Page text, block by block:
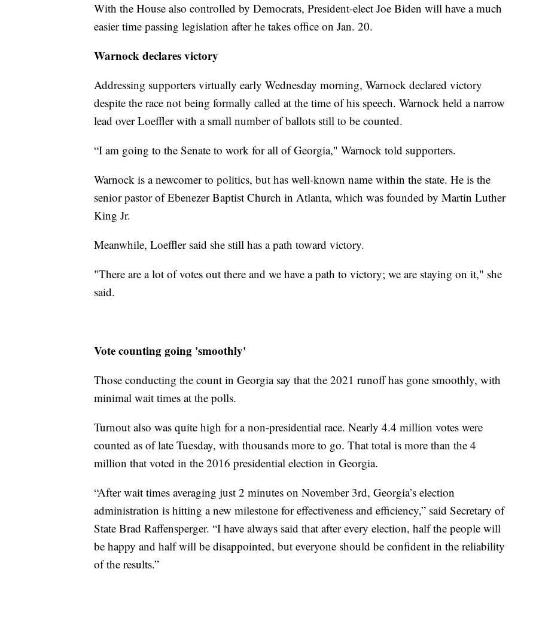
With the House also controlled by Democrats, President-elect Joe Biden will have a much
easier time passing legislation after he takes office on Jan. 20.
Warnock declares victory
Addressing supporters virtually early Wednesday morning, Warnock declared victory
despite the race not being formally called at the time of his speech. Warnock held a narrow
lead over Loeffler with a small number of ballots still to be counted.
“I am going to the Senate to work for all of Georgia," Warnock told supporters.
Warnock is a newcomer to politics, but has well-known name within the state. He is the
senior pastor of Ebenezer Baptist Church in Atlanta, which was founded by Martin Luther
King Jr.
Meanwhile, Loeffler said she still has a path toward victory.
"There are a lot of votes out there and we have a path to victory; we are staying on it," she
said.
Vote counting going 'smoothly'
Those conducting the count in Georgia say that the 2021 runoff has gone smoothly, with
minimal wait times at the polls.
Turnout also was quite high for a non-presidential race. Nearly 4.4 million votes were
counted as of late Tuesday, with thousands more to go. That total is more than the 4
million that voted in the 2016 presidential election in Georgia.
“After wait times averaging just 2 minutes on November 3rd, Georgia’s election
administration is hitting a new milestone for effectiveness and efficiency,” said Secretary of
State Brad Raffensperger. “I have always said that after every election, half the people will
be happy and half will be disappointed, but everyone should be confident in the reliability
of the results.”